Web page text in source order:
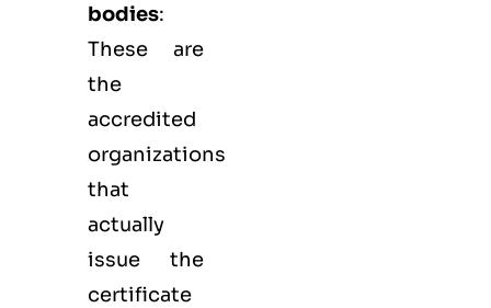
bodies:
These are
the
accredited
organizations
that
actually
issue the
certificate